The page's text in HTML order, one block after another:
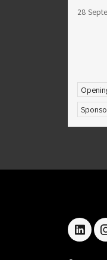
28